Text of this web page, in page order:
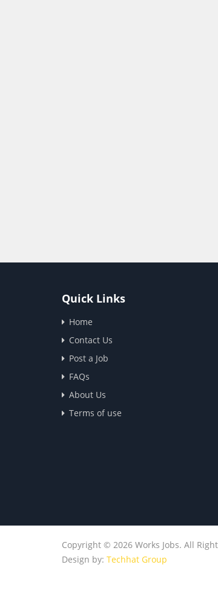
Quick Links
Home
Contact Us
Post a Job
FAQs
About Us
Terms of use
Copyright © 2026 Works Jobs. All
Design by: Techhat Group